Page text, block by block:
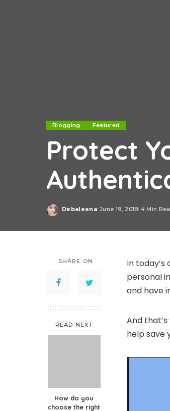
Blogging Featured
Protect
Posted
Debaleena June 19, 2018 4 Min
SHARE ON
READ NEXT
How do you
choose the right
In
personal
and have
And
help save